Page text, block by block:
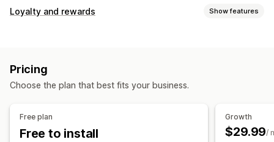
Commission options
Tiered benefits
Achievement tracking
Auto-tracking
Bulk link generation
Collection links
Loyalty and rewards Show features
Rewards you can offer
Pricing
Choose the plan that best fits your business.
Free plan
Free to install
Growth
$29.99/